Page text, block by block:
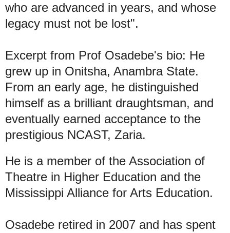
who are advanced in years, and whose
legacy must not be lost".
Excerpt from Prof Osadebe's bio: He
grew up in Onitsha, Anambra State.
From an early age, he distinguished
himself as a brilliant draughtsman, and
eventually earned acceptance to the
prestigious NCAST, Zaria.
He is a member of the Association of
Theatre in Higher Education and the
Mississippi Alliance for Arts Education.
Osadebe retired in 2007 and has spent